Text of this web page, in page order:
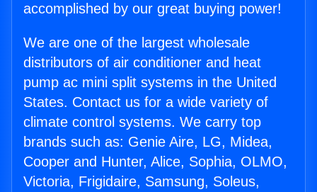
accomplished by our great buying power!
We are one of the largest wholesale
distributors of air conditioner and heat
pump ac mini split systems in the United
States. Contact us for a wide variety of
climate control systems. We carry top
brands such as: Genie Aire, LG, Midea,
Cooper and Hunter, Alice, Sophia, OLMO,
Victoria, Frigidaire, Samsung, Soleus,